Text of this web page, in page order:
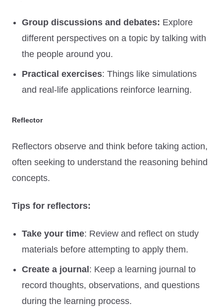
Group discussions and debates: Explore
different perspectives on a topic by talking with
the people around you.
Practical exercises: Things like simulations
and real-life applications reinforce learning.
Reflector
Reflectors observe and think before taking action,
often seeking to understand the reasoning behind
concepts.
Tips for reflectors:
Take your time: Review and reflect on study
materials before attempting to apply them.
Create a journal: Keep a learning journal to
record thoughts, observations, and questions
during the learning process.